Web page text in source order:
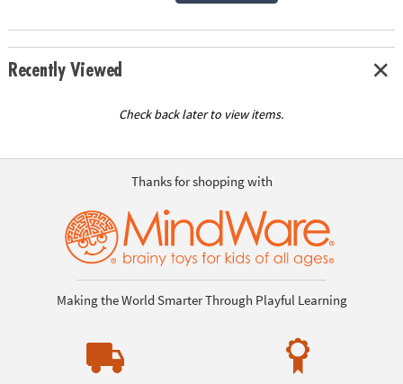
Recently Viewed
Check back later to view items.
Thanks for shopping with
Making the World Smarter Through Playful Learning